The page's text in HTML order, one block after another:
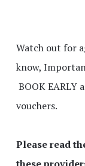
Watch out for
know,
BOOK EARLY
vouchers.
Please read